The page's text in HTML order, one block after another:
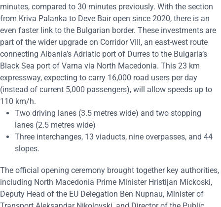
minutes, compared to 30 minutes previously. With the section
from Kriva Palanka to Deve Bair open since 2020, there is an
even faster link to the Bulgarian border. These investments are
part of the wider upgrade on Corridor VIII, an east-west route
connecting Albania’s Adriatic port of Durres to the Bulgaria’s
Black Sea port of Varna via North Macedonia. This 23 km
expressway, expecting to carry 16,000 road users per day
(instead of current 5,000 passengers), will allow speeds up to
110 km/h.
Two driving lanes (3.5 metres wide) and two stopping
lanes (2.5 metres wide)
Three interchanges, 13 viaducts, nine overpasses, and 44
slopes.
The official opening ceremony brought together key authorities,
including North Macedonia Prime Minister Hristijan Mickoski,
Deputy Head of the EU Delegation Ben Nupnau, Minister of